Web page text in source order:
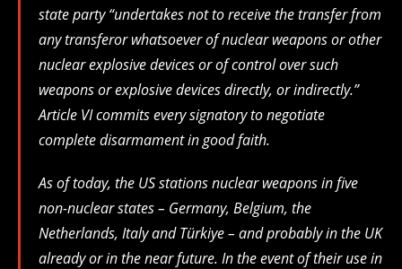
state party “undertakes not to receive the transfer from
any transferor whatsoever of nuclear weapons or other
nuclear explosive devices or of control over such
weapons or explosive devices directly, or indirectly.”
Article VI commits every signatory to negotiate
complete disarmament in good faith.
As of today, the US stations nuclear weapons in five
non-nuclear states – Germany, Belgium, the
Netherlands, Italy and Türkiye – and probably in the UK
already or in the near future. In the event of their use in